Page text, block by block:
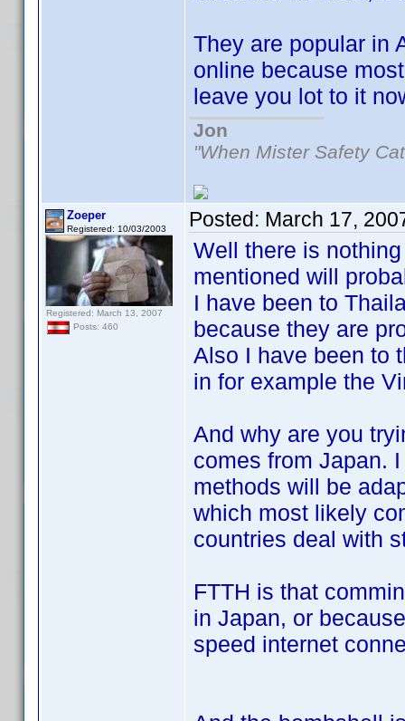
They are popular in
online because
leave you lot to it
Jon
"When Mister Safety
Zoeper
Registered: 10/03/2003
Registered: March 13, 2007
Posts: 460
Posted: March 17,
Well there is
mentioned will
I have been to
because they are
Also I have been to
in for example the
And why are you
comes from Japan.
methods will be
which most likely
countries deal with
FTTH is that
in Japan, or
speed internet